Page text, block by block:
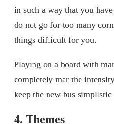
in such a way that you
do not go for too many
things difficult for you.
Playing on a board with
completely mar the
keep the new bus
4. Themes